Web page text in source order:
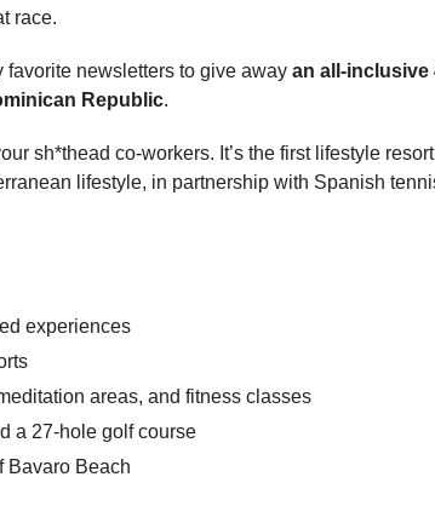
race.
newsletters to give away an all-inclusive
Republic.
sh*thead co-workers. It’s the first lifestyle
lifestyle, in partnership with Spanish
experiences
areas, and fitness classes
a 27-hole golf course
Bavaro Beach